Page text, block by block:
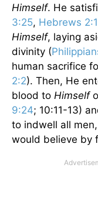
Himself. He
3:25, Hebrews
Himself, laying
divinity (
human sacrifice
2:2). Then, He
blood to Himself
9:24; 10:11-13)
to indwell all
would believe by